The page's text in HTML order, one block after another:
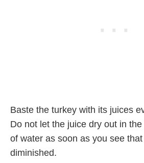
Baste the turkey with its juices
Do not let the juice dry out in
of water as soon as you see
diminished.